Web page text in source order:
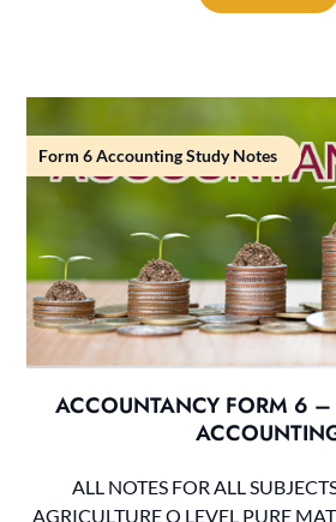
Form 6 Accounting Study Notes
ACCOUNTANCY FORM 6 –
ALL NOTES FOR ALL
AGRICULTURE O LEVEL PURE